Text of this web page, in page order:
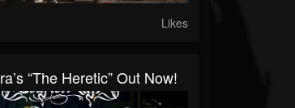
Likes
“The Heretic” Out Now!